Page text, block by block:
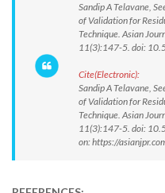
Sandip A Telavane,
of Validation for
Technique. Asian
11(3):147-5. doi:
Cite(Electronic):
Sandip A Telavane,
of Validation for
Technique. Asian
11(3):147-5. doi:
on: https://